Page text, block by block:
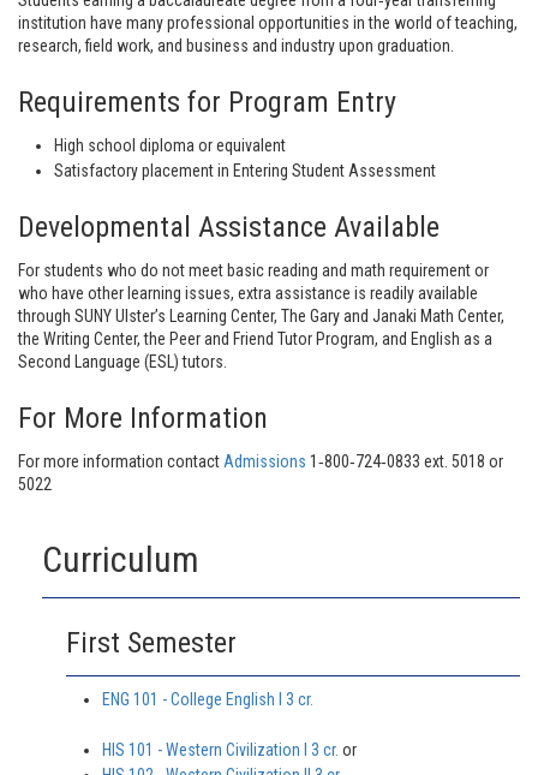
institution have many professional opportunities in the world of teaching,
research, field work, and business and industry upon graduation.
Requirements for Program Entry
High school diploma or equivalent
Satisfactory placement in Entering Student Assessment
Developmental Assistance Available
For students who do not meet basic reading and math requirement or
who have other learning issues, extra assistance is readily available
through SUNY Ulster’s Learning Center, The Gary and Janaki Math Center,
the Writing Center, the Peer and Friend Tutor Program, and English as a
Second Language (ESL) tutors.
For More Information
For more information contact Admissions 1‐800‐724‐0833 ext. 5018 or
5022
Curriculum
First Semester
ENG 101 - College English I 3 cr.
HIS 101 - Western Civilization I 3 cr. or